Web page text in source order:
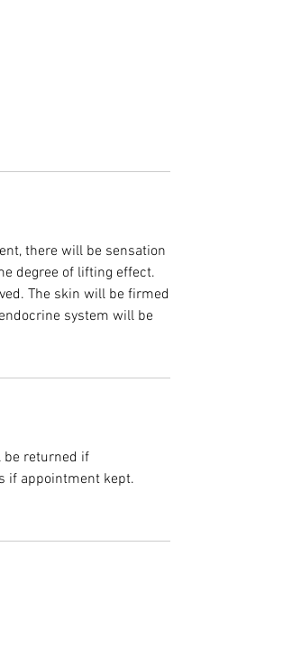
there will be sensation
degree of lifting effect.
The skin will be firmed
system will be
be returned if
if appointment kept.